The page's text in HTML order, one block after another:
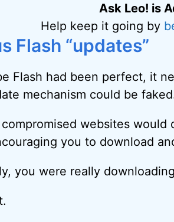
Ask Leo! is
Help keep it going by
Flash “updates”
Flash had been perfect, it
mechanism could be
websites would
you to download
you were really